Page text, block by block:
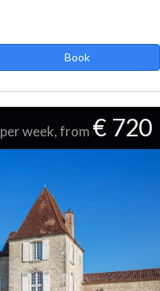
Book
per week, from € 720